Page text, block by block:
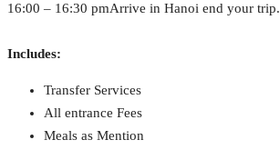
16:00 – 16:30 pmArrive in Hanoi end your trip.
Includes:
Transfer Services
All entrance Fees
Meals as Mention